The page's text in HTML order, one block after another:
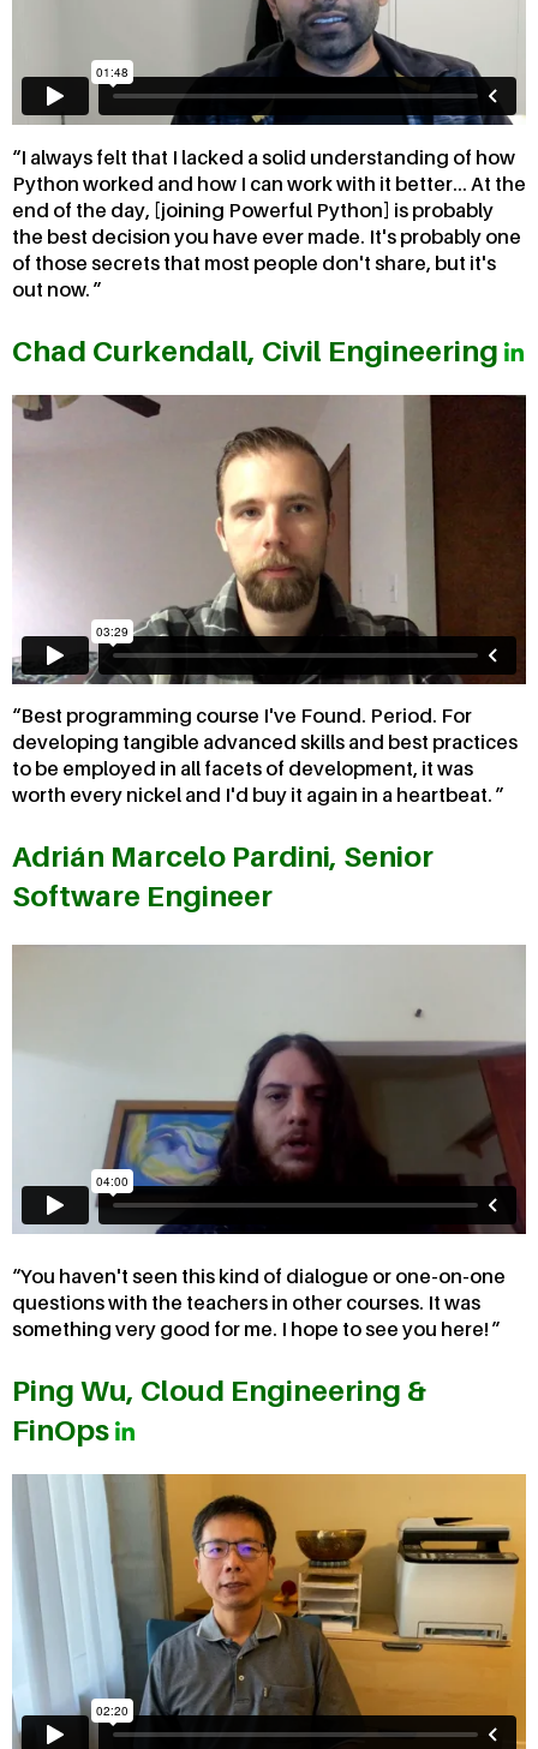
I always felt that I lacked a solid understanding of how
Python worked and how I can work with it better... At the
end of the day, [joining Powerful Python] is probably
the best decision you have ever made. It's probably one
of those secrets that most people don't share, but it's
out now.
Chad Curkendall, Civil Engineering
Best programming course I've Found. Period. For
developing tangible advanced skills and best practices
to be employed in all facets of development, it was
worth every nickel and I'd buy it again in a heartbeat.
Adrián Marcelo Pardini, Senior
Software Engineer
You haven't seen this kind of dialogue or one-on-one
questions with the teachers in other courses. It was
something very good for me. I hope to see you here!
Ping Wu, Cloud Engineering &
FinOps